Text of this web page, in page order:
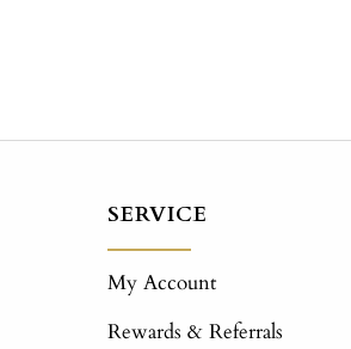
SERVICE
My Account
Rewards & Referrals